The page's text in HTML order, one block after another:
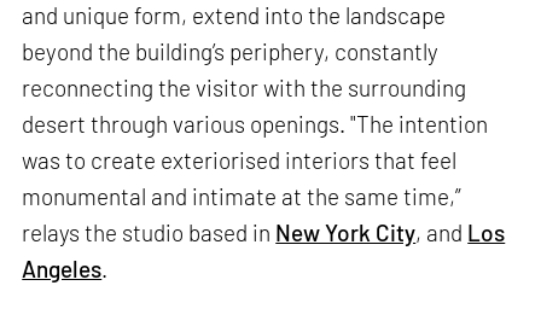
and unique form, extend into the landscape
beyond the building’s periphery, constantly
reconnecting the visitor with the surrounding
desert through various openings. "The intention
was to create exteriorised interiors that feel
monumental and intimate at the same time,”
relays the studio based in New York City, and Los
Angeles.